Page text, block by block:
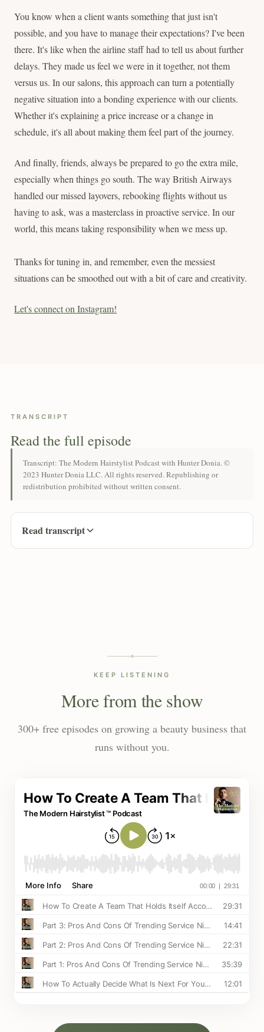
You know when a client wants something that just isn't
possible, and you have to manage their expectations? I've been
there. It's like when the airline staff had to tell us about further
delays. They made us feel we were in it together, not them
versus us. In our salons, this approach can turn a potentially
negative situation into a bonding experience with our clients.
Whether it's explaining a price increase or a change in
schedule, it's all about making them feel part of the journey.
And finally, friends, always be prepared to go the extra mile,
especially when things go south. The way British Airways
handled our missed layovers, rebooking flights without us
having to ask, was a masterclass in proactive service. In our
world, this means taking responsibility when we mess up.
Thanks for tuning in, and remember, even the messiest
situations can be smoothed out with a bit of care and creativity.
Let's connect on Instagram!
TRANSCRIPT
Read the full episode
Transcript: The Modern Hairstylist Podcast with Hunter Donia. ©
2023 Hunter Donia LLC. All rights reserved. Republishing or
redistribution prohibited without written consent.
Read transcript
KEEP LISTENING
More from the show
300+ free episodes on growing a beauty business that
runs without you.